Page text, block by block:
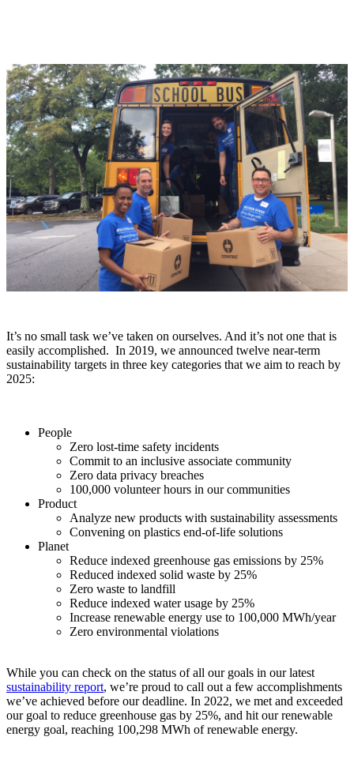
It’s no small task we’ve taken on ourselves. And it’s not one that is
easily accomplished. In 2019, we announced twelve near-term
sustainability targets in three key categories that we aim to reach by
2025:
People
Zero lost-time safety incidents
Commit to an inclusive associate community
Zero data privacy breaches
100,000 volunteer hours in our communities
Product
Analyze new products with sustainability assessments
Convening on plastics end-of-life solutions
Planet
Reduce indexed greenhouse gas emissions by 25%
Reduced indexed solid waste by 25%
Zero waste to landfill
Reduce indexed water usage by 25%
Increase renewable energy use to 100,000 MWh/year
Zero environmental violations
While you can check on the status of all our goals in our latest
sustainability report, we’re proud to call out a few accomplishments
we’ve achieved before our deadline. In 2022, we met and exceeded
our goal to reduce greenhouse gas by 25%, and hit our renewable
energy goal, reaching 100,298 MWh of renewable energy.